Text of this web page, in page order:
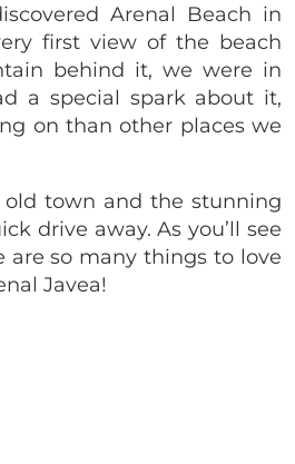
Arenal Beach in
first view of the beach
behind it, we were in
a special spark about it,
on than other places we
town and the stunning
drive away. As you’ll see
are so many things to love
Javea!